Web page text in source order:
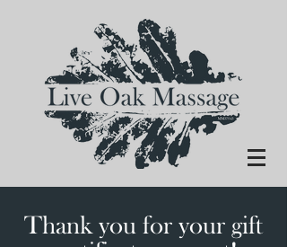
Thank you for your gift